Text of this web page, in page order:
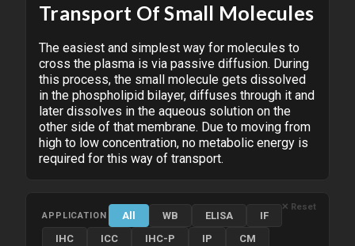
Transport Of Small Molecules
The easiest and simplest way for molecules to
cross the plasma is via passive diffusion. During
this process, the small molecule gets dissolved
in the phospholipid bilayer, diffuses through it and
later dissolves in the aqueous solution on the
other side of that membrane. Due to moving from
high to low concentration, no metabolic energy is
required for this way of transport.
APPLICATION All WB ELISA
IF
IHC
ICC IHC-P IP
CM
✕ Reset